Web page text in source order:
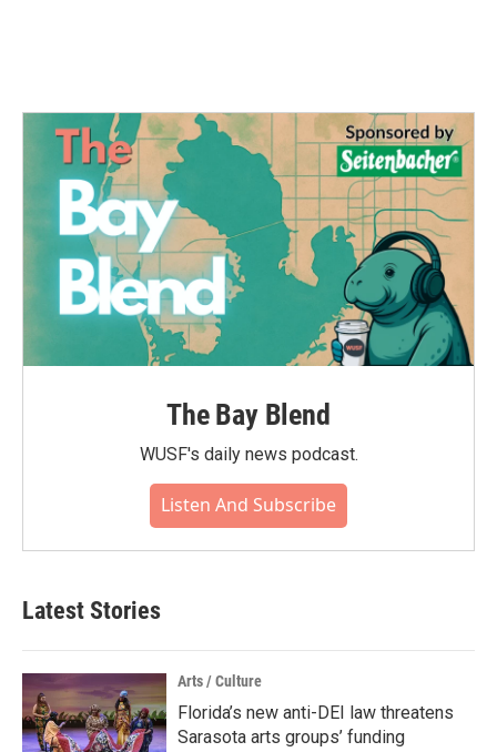
The Bay Blend
WUSF's daily news podcast.
Listen And Subscribe
Latest Stories
Arts / Culture
Florida’s new anti-DEI law threatens
Sarasota arts groups’ funding